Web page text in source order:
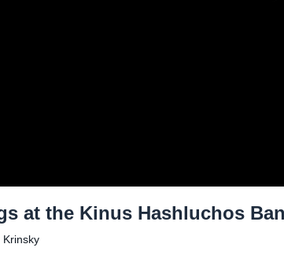
at the Kinus Hashluchos
Krinsky